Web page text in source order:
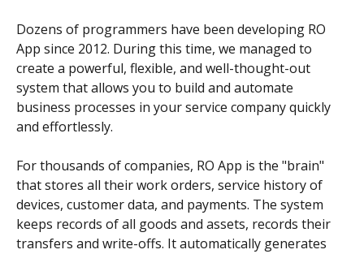
Dozens of programmers have been developing RO
App since 2012. During this time, we managed to
create a powerful, flexible, and well-thought-out
system that allows you to build and automate
business processes in your service company quickly
and effortlessly.
For thousands of companies, RO App is the "brain"
that stores all their work orders, service history of
devices, customer data, and payments. The system
keeps records of all goods and assets, records their
transfers and write-offs. It automatically generates